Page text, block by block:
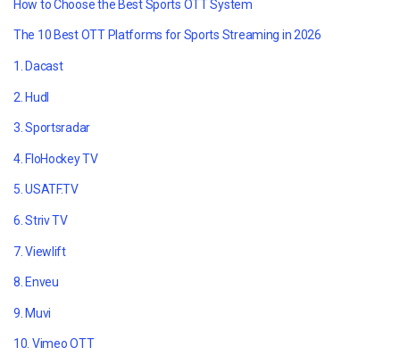
How to Choose the Best Sports OTT System
The 10 Best OTT Platforms for Sports Streaming in 2026
1. Dacast
2. Hudl
3. Sportsradar
4. FloHockey TV
5. USATF.TV
6. Striv TV
7. Viewlift
8. Enveu
9. Muvi
10. Vimeo OTT